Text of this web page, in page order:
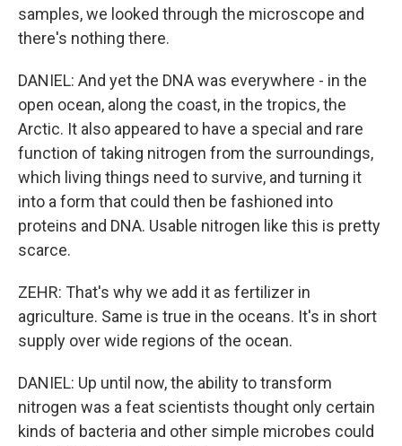
samples, we looked through the microscope and
there's nothing there.
DANIEL: And yet the DNA was everywhere - in the
open ocean, along the coast, in the tropics, the
Arctic. It also appeared to have a special and rare
function of taking nitrogen from the surroundings,
which living things need to survive, and turning it
into a form that could then be fashioned into
proteins and DNA. Usable nitrogen like this is pretty
scarce.
ZEHR: That's why we add it as fertilizer in
agriculture. Same is true in the oceans. It's in short
supply over wide regions of the ocean.
DANIEL: Up until now, the ability to transform
nitrogen was a feat scientists thought only certain
kinds of bacteria and other simple microbes could